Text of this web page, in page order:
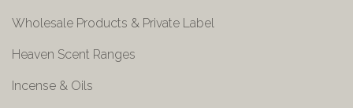
Wholesale Products & Private Label
Heaven Scent Ranges
Incense & Oils